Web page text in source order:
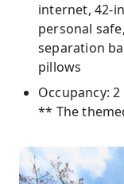
internet, 42-
personal
separation
pillows
Occupancy:
** The